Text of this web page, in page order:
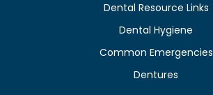
Dental Resource Links
Dental Hygiene
Common Emergencies
Dentures